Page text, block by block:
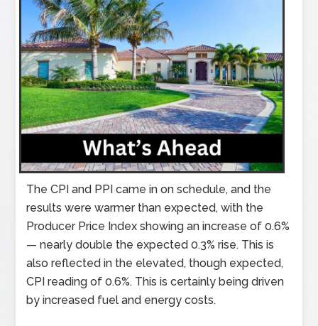
The CPI and PPI came in on schedule, and the
results were warmer than expected, with the
Producer Price Index showing an increase of 0.6%
— nearly double the expected 0.3% rise. This is
also reflected in the elevated, though expected,
CPI reading of 0.6%. This is certainly being driven
by increased fuel and energy costs.